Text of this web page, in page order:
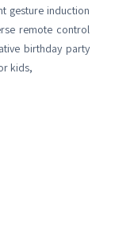
gesture induction
remote control
birthday party
kids,